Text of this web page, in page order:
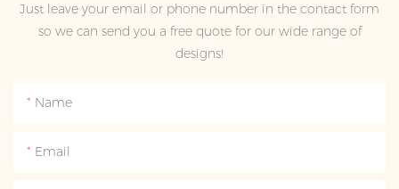
Just leave your email or phone number in the contact form
so we can send you a free quote for our wide range of
designs!
Name
Email